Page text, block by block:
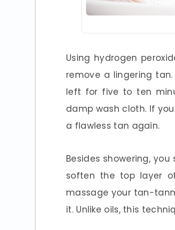
Using hydrogen
remove a lingering
left for five to ten
damp wash cloth. If
a flawless tan again.
Besides showering,
soften the top layer
massage your tan-
it. Unlike oils, this